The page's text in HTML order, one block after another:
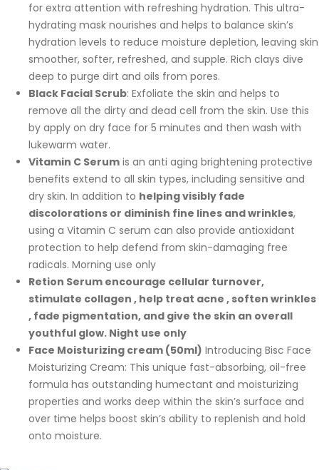
for extra attention with refreshing hydration. This ultra-
hydrating mask nourishes and helps to balance skin’s
hydration levels to reduce moisture depletion, leaving skin
smoother, softer, refreshed, and supple. Rich clays dive
deep to purge dirt and oils from pores.
Black Facial Scrub: Exfoliate the skin and helps to
remove all the dirty and dead cell from the skin. Use this
by apply on dry face for 5 minutes and then wash with
lukewarm water.
Vitamin C Serum is an anti aging brightening protective
benefits extend to all skin types, including sensitive and
dry skin. In addition to helping visibly fade
discolorations or diminish fine lines and wrinkles,
using a Vitamin C serum can also provide antioxidant
protection to help defend from skin-damaging free
radicals. Morning use only
Retion Serum encourage cellular turnover,
stimulate collagen , help treat acne , soften wrinkles
, fade pigmentation, and give the skin an overall
youthful glow. Night use only
Face Moisturizing cream (50ml) Introducing Bisc Face
Moisturizing Cream: This unique fast-absorbing, oil-free
formula has outstanding humectant and moisturizing
properties and works deep within the skin’s surface and
over time helps boost skin’s ability to replenish and hold
onto moisture.